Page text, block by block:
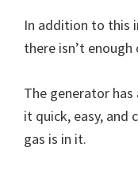
In addition to this
there isn’t enough
The generator
it quick, easy, and
gas is in it.